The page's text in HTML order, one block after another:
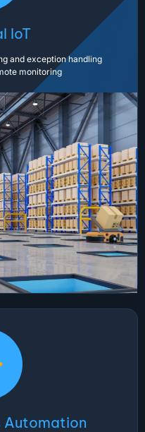
IoT
and exception handling
monitoring
Automation